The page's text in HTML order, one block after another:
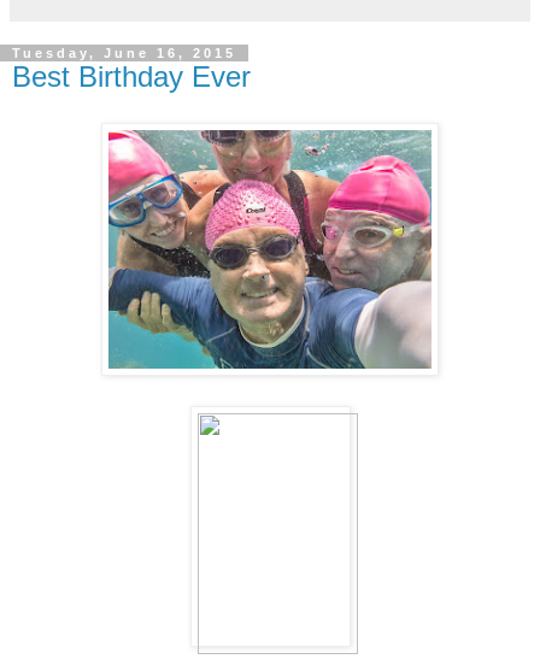
Tuesday, June 16, 2015
Best Birthday Ever